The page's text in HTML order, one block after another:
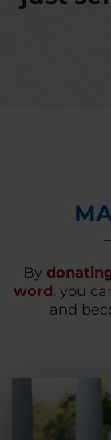
By
word, you
and